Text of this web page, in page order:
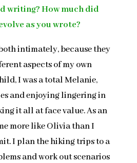
writing? How much did
as you wrote?
intimately, because they
aspects of my own
I was a total Melanie,
and enjoying lingering in
it all at face value. As an
more like Olivia than I
I plan the hiking trips to a
and work out scenarios